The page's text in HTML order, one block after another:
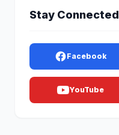
Stay Connected
Facebook
YouTube